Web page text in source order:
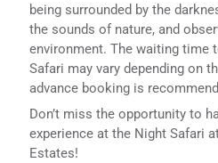
being surrounded by the
the sounds of nature, and
environment. The waiting time
Safari may vary depending on
advance booking is
Don’t miss the opportunity to
experience at the Night Safari
Estates!